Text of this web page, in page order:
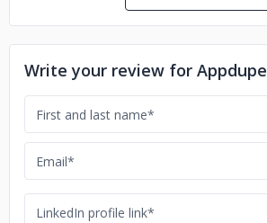
Write your review for Appdupe